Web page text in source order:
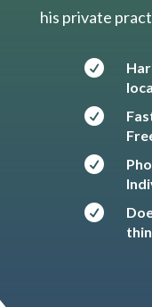
his private



